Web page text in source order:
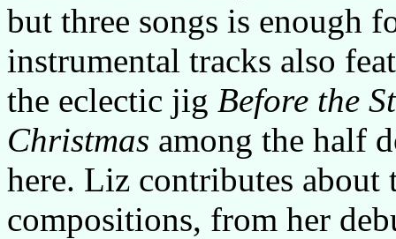
but three songs is enough
instrumental tracks also
the eclectic jig Before the
Christmas among the half
here. Liz contributes
compositions, from her